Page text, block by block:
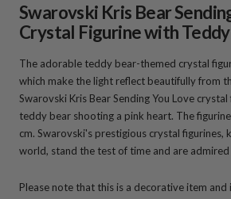
Swarovski Kris Bear
Crystal Figurine with
The adorable teddy bear-themed crystal
which make the light reflect beautifully from
Swarovski Kris Bear Sending You Love
teddy bear shooting a pink heart. The
cm. Swarovski's prestigious crystal figurines,
world, stand the test of time and are admired
Please note that this is a decorative item